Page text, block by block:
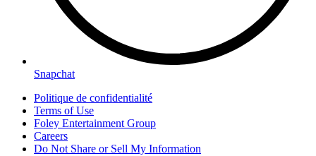
Snapchat
Politique de confidentialité
Terms of Use
Foley Entertainment Group
Careers
Do Not Share or Sell My Information